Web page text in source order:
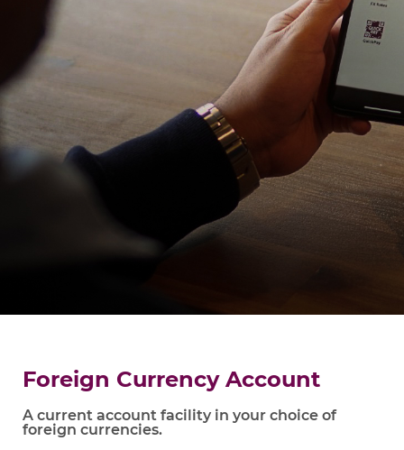
Foreign Currency Account
A current account facility in your choice of
foreign currencies.